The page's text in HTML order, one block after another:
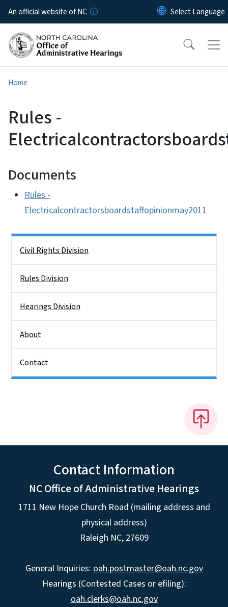
Skip to main content
An official website of NC
Home
Rules -
Documents
Rules -
Electricalcontractorsboardstaffopinionmay2011
Civil Rights Division
Rules Division
Hearings Division
About
Contact
Contact Information
NC Office of Administrative Hearings
1711 New Hope Church Road (mailing address and
physical address)
Raleigh NC, 27609
General Inquiries: oah.postmaster@oah.nc.gov
Hearings (Contested Cases or efiling):
oah.clerks@oah.nc.gov